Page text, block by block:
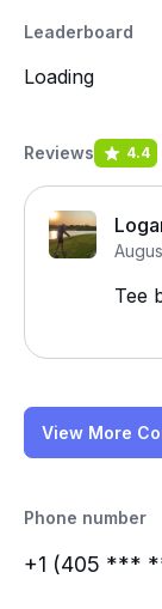
Leaderboard
Loading
Reviews 4.4
Tee
View More
Phone number
+1 (405 ***